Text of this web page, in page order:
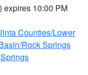
) expires 10:00 PM
Counties/Lower
Rock Springs